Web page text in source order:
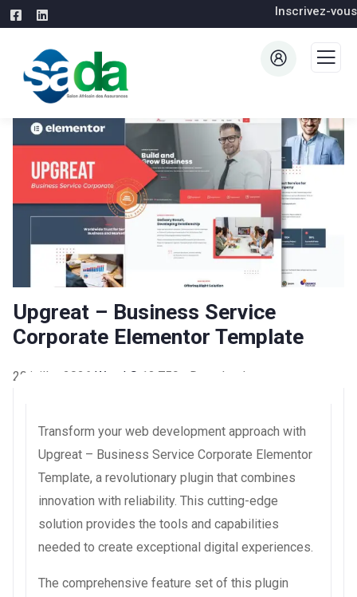
Inscrivez-vous
Upgreat – Business Service
Corporate Elementor Template
20 juillet 2026 WaraLS 13,759+ Downloads
Transform your web development approach with
Upgreat – Business Service Corporate Elementor
Template, a revolutionary plugin that combines
innovation with reliability. This cutting-edge
solution provides the tools and capabilities
needed to create exceptional digital experiences.
The comprehensive feature set of this plugin